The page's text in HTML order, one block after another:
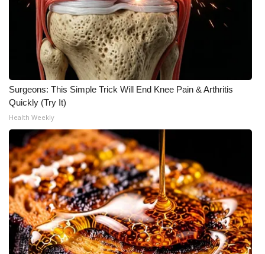
Surgeons: This Simple Trick Will End Knee Pain & Arthritis
Quickly (Try It)
Health Weekly